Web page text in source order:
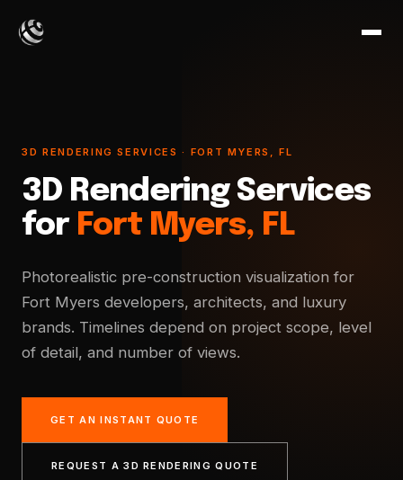
3D RENDERING SERVICES · FORT MYERS, FL
3D Rendering Services
for Fort Myers, FL
Photorealistic pre-construction visualization for
Fort Myers developers, architects, and luxury
brands. Timelines depend on project scope, level
of detail, and number of views.
GET AN INSTANT QUOTE
REQUEST A 3D RENDERING QUOTE